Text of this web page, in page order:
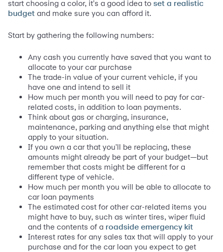
start choosing a color, it's a good idea to set a realistic
budget and make sure you can afford it.
Start by gathering the following numbers:
Any cash you currently have saved that you want to
allocate to your car purchase
The trade-in value of your current vehicle, if you
have one and intend to sell it
How much per month you will need to pay for car-
related costs, in addition to loan payments.
Think about gas or charging, insurance,
maintenance, parking and anything else that might
apply to your situation.
If you own a car that you'll be replacing, these
amounts might already be part of your budget—but
remember that costs might be different for a
different type of vehicle.
How much per month you will be able to allocate to
car loan payments
The estimated cost for other car-related items you
might have to buy, such as winter tires, wiper fluid
and the contents of a roadside emergency kit
Interest rates for any sales tax that will apply to your
purchase and for the car loan you expect to get